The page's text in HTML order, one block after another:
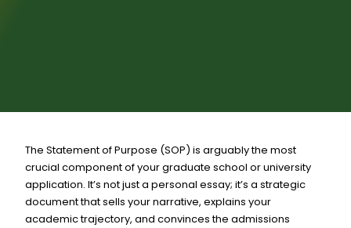
The Statement of Purpose (SOP) is arguably the most
crucial component of your graduate school or university
application. It’s not just a personal essay; it’s a strategic
document that sells your narrative, explains your
academic trajectory, and convinces the admissions